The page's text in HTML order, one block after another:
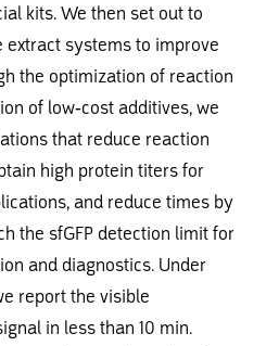
kits. We then set out to
systems to improve
the optimization of reaction
of low-cost additives, we
that reduce reaction
high protein titers for
and reduce times by
the sfGFP detection limit for
and diagnostics. Under
report the visible
in less than 10 min.